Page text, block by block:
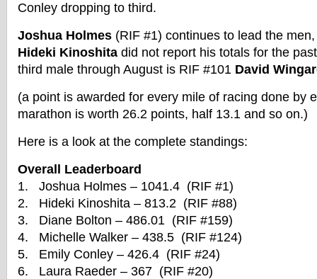
Conley dropping to third.
Joshua Holmes (RIF #1) continues to lead the
Hideki Kinoshita did not report his totals for the
third male through August is RIF #101 David
(a point is awarded for every mile of racing done by
marathon is worth 26.2 points, half 13.1 and so on.)
Here is a look at the complete standings:
Overall Leaderboard
1. Joshua Holmes – 1041.4 (RIF #1)
2. Hideki Kinoshita – 813.2 (RIF #88)
3. Diane Bolton – 486.01 (RIF #159)
4. Michelle Walker – 438.5 (RIF #124)
5. Emily Conley – 426.4 (RIF #24)
6. Laura Raeder – 367 (RIF #20)